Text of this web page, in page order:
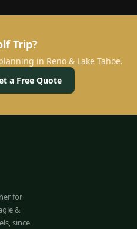
Trip?
in Reno & Lake Tahoe.
a Free Quote
for
&
since